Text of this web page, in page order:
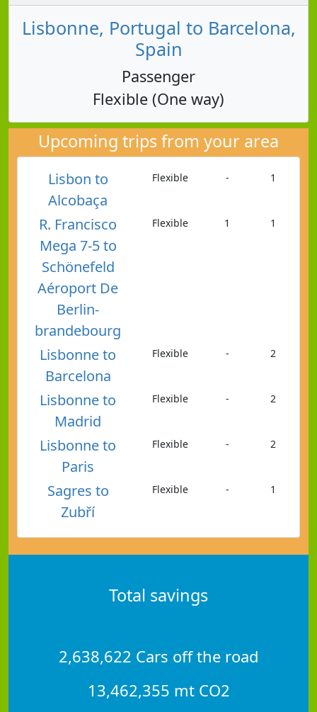
Lisbonne, Portugal to Barcelona,
Spain
Passenger
Flexible (One way)
Upcoming trips from your area
Lisbon to
Alcobaça
Flexible - 1
R. Francisco
Mega 7-5 to
Schönefeld
Aéroport De
Berlin-
brandebourg
Flexible 1 1
Lisbonne to
Barcelona
Flexible - 2
Lisbonne to
Madrid
Flexible - 2
Lisbonne to
Paris
Flexible - 2
Sagres to
Zubří
Flexible - 1
Total savings
2,638,622 Cars off the road
13,462,355 mt CO2